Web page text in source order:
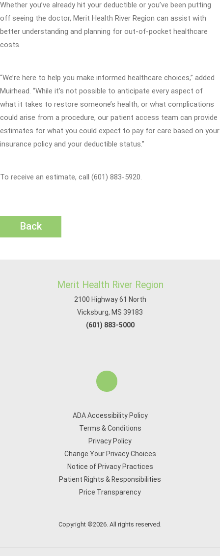
Whether you’ve already hit your deductible or you’ve been putting
off seeing the doctor, Merit Health River Region can assist with
better understanding and planning for out-of-pocket healthcare
costs.
“We’re here to help you make informed healthcare choices,” added
Muirhead. “While it’s not possible to anticipate every aspect of
what it takes to restore someone’s health, or what complications
could arise from a procedure, our patient access team can provide
estimates for what you could expect to pay for care based on your
insurance policy and your deductible status.”
To receive an estimate, call (601) 883-5920.
Back
Merit Health River Region
2100 Highway 61 North
Vicksburg, MS 39183
(601) 883-5000
ADA Accessibility Policy
Terms & Conditions
Privacy Policy
Change Your Privacy Choices
Notice of Privacy Practices
Patient Rights & Responsibilities
Price Transparency
Copyright ©2026. All rights reserved.